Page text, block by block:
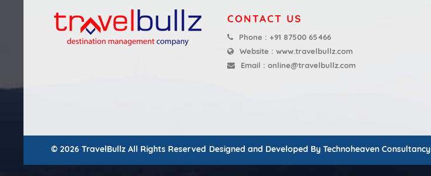
CONTACT US
Phone : +91 87500 65466
Website : www.travelbullz.com
Email : online@travelbullz.com
© 2026 TravelBullz All Rights Reserved Designed and Developed By Technoheaven Consultancy